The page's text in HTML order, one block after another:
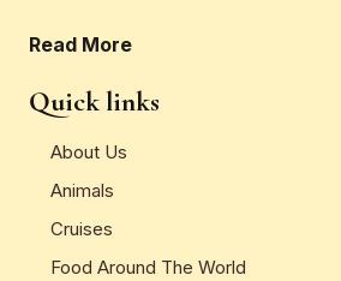
Read More
Quick links
About Us
Animals
Cruises
Food Around The World